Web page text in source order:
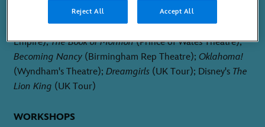
Empire);The Book of Mormon(Prince of Wales Theatre);
Becoming Nancy (Birmingham Rep Theatre); Oklahoma!
(Wyndham's Theatre); Dreamgirls (UK Tour); Disney's The
Lion King (UK Tour)
WORKSHOPS
Reject All Accept All